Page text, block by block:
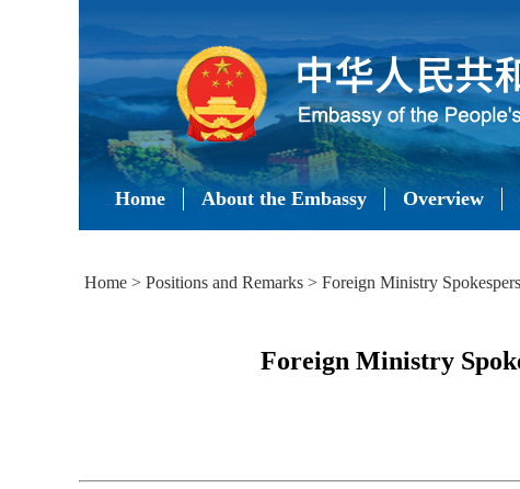
Home About the Embassy Overview
Home > Positions and Remarks > Foreign Ministry
Foreign Ministry